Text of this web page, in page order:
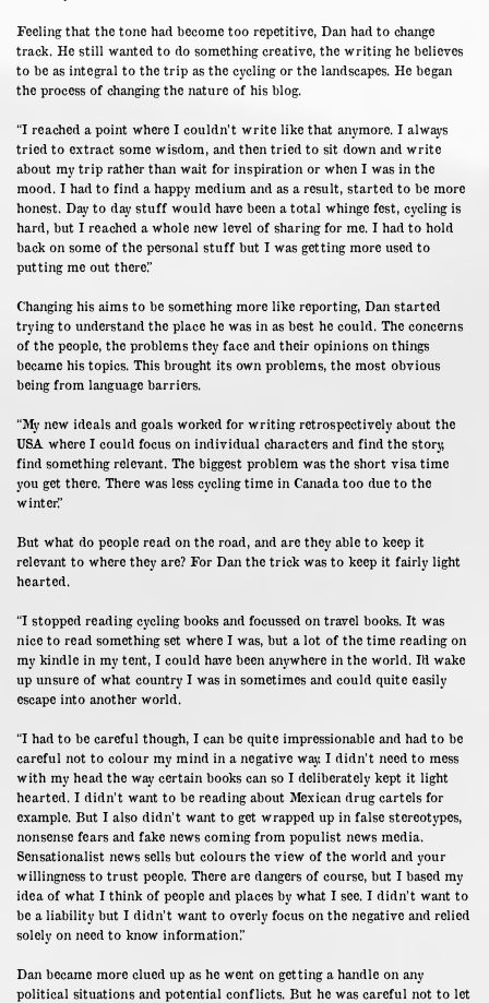
Feeling that the tone had become too repetitive, Dan had to change
track. He still wanted to do something creative, the writing he believes
to be as integral to the trip as the cycling or the landscapes. He began
the process of changing the nature of his blog.
“I reached a point where I couldn’t write like that anymore. I always
tried to extract some wisdom, and then tried to sit down and write
about my trip rather than wait for inspiration or when I was in the
mood. I had to find a happy medium and as a result, started to be more
honest. Day to day stuff would have been a total whinge fest, cycling is
hard, but I reached a whole new level of sharing for me. I had to hold
back on some of the personal stuff but I was getting more used to
putting me out there.”
Changing his aims to be something more like reporting, Dan started
trying to understand the place he was in as best he could. The concerns
of the people, the problems they face and their opinions on things
became his topics. This brought its own problems, the most obvious
being from language barriers.
“My new ideals and goals worked for writing retrospectively about the
USA where I could focus on individual characters and find the story,
find something relevant. The biggest problem was the short visa time
you get there. There was less cycling time in Canada too due to the
winter.”
But what do people read on the road, and are they able to keep it
relevant to where they are? For Dan the trick was to keep it fairly light
hearted.
“I stopped reading cycling books and focussed on travel books. It was
nice to read something set where I was, but a lot of the time reading on
my kindle in my tent, I could have been anywhere in the world. I’d wake
up unsure of what country I was in sometimes and could quite easily
escape into another world.
“I had to be careful though, I can be quite impressionable and had to be
careful not to colour my mind in a negative way. I didn’t need to mess
with my head the way certain books can so I deliberately kept it light
hearted. I didn’t want to be reading about Mexican drug cartels for
example. But I also didn’t want to get wrapped up in false stereotypes,
nonsense fears and fake news coming from populist news media.
Sensationalist news sells but colours the view of the world and your
willingness to trust people. There are dangers of course, but I based my
idea of what I think of people and places by what I see. I didn’t want to
be a liability but I didn’t want to overly focus on the negative and relied
solely on need to know information.”
Dan became more clued up as he went on getting a handle on any
political situations and potential conflicts. But he was careful not to let